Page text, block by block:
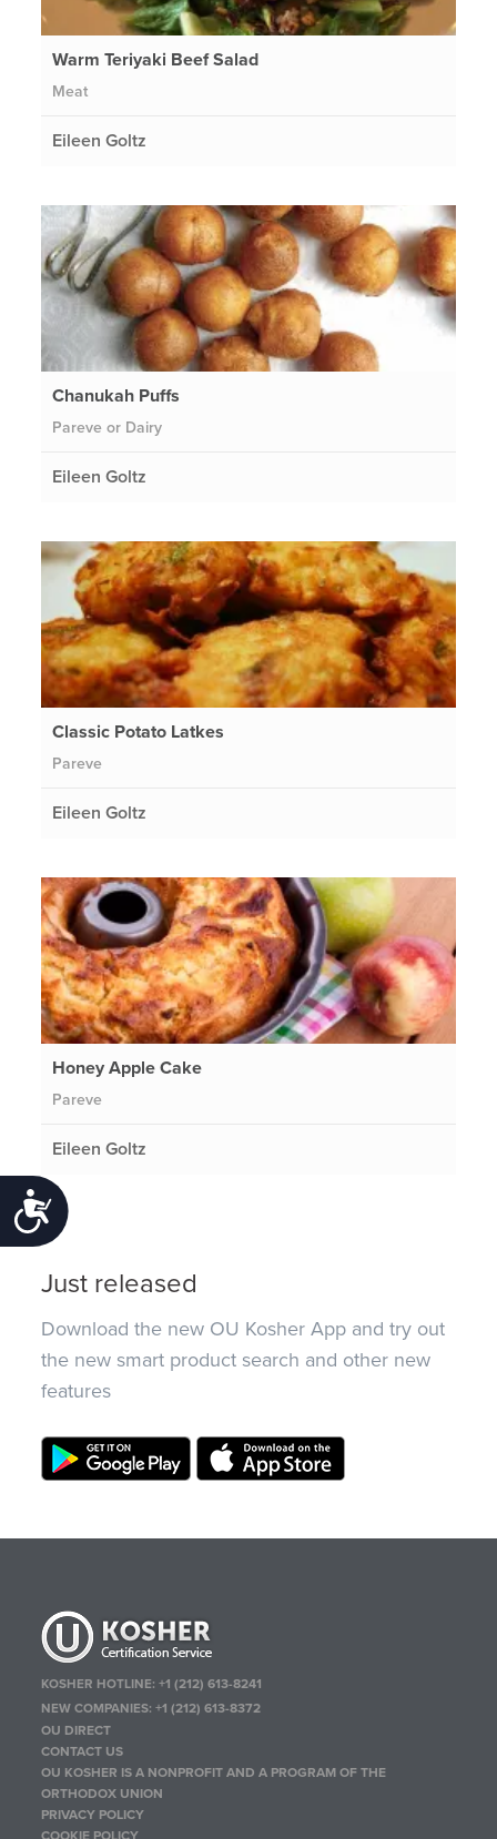
Accessibility
Warm Teriyaki Beef Salad
Meat
Eileen Goltz
Chanukah Puffs
Pareve or Dairy
Eileen Goltz
Classic Potato Latkes
Pareve
Eileen Goltz
Honey Apple Cake
Pareve
Eileen Goltz
Just released
Download the new OU Kosher App and try out
the new smart product search and other new
features
KOSHER HOTLINE:+1 (212) 613-8241
NEW COMPANIES:+1 (212) 613-8372
OU DIRECT
CONTACT US
OU KOSHER IS A NONPROFIT AND A PROGRAM OF THE
ORTHODOX UNION
PRIVACY POLICY
COOKIE POLICY